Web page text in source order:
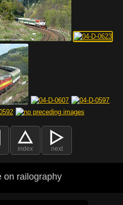
index next
on railography